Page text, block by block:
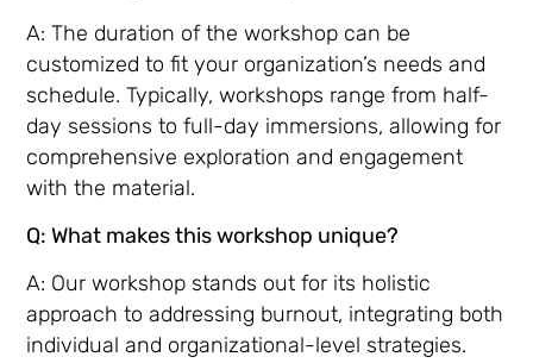
A: The duration of the workshop can be
customized to fit your organization’s needs and
schedule. Typically, workshops range from half-
day sessions to full-day immersions, allowing for
comprehensive exploration and engagement
with the material.
Q: What makes this workshop unique?
A: Our workshop stands out for its holistic
approach to addressing burnout, integrating both
individual and organizational-level strategies.